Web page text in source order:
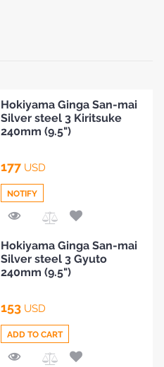
to
Compare
Hokiyama Ginga San-mai
Silver steel 3 Kiritsuke
240mm (9.5")
177 USD
NOTIFY
Hokiyama Ginga San-mai
Silver steel 3 Gyuto
240mm (9.5")
153 USD
ADD TO CART